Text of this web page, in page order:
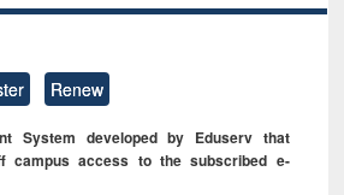
Renew
System developed by Eduserv that
campus access to the subscribed e-